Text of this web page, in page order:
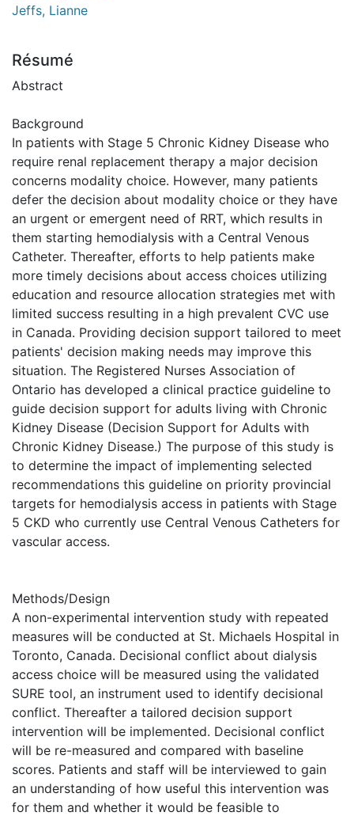
Jeffs, Lianne
Résumé
Abstract
Background
In patients with Stage 5 Chronic Kidney Disease who
require renal replacement therapy a major decision
concerns modality choice. However, many patients
defer the decision about modality choice or they have
an urgent or emergent need of RRT, which results in
them starting hemodialysis with a Central Venous
Catheter. Thereafter, efforts to help patients make
more timely decisions about access choices utilizing
education and resource allocation strategies met with
limited success resulting in a high prevalent CVC use
in Canada. Providing decision support tailored to meet
patients' decision making needs may improve this
situation. The Registered Nurses Association of
Ontario has developed a clinical practice guideline to
guide decision support for adults living with Chronic
Kidney Disease (Decision Support for Adults with
Chronic Kidney Disease.) The purpose of this study is
to determine the impact of implementing selected
recommendations this guideline on priority provincial
targets for hemodialysis access in patients with Stage
5 CKD who currently use Central Venous Catheters for
vascular access.
Methods/Design
A non-experimental intervention study with repeated
measures will be conducted at St. Michaels Hospital in
Toronto, Canada. Decisional conflict about dialysis
access choice will be measured using the validated
SURE tool, an instrument used to identify decisional
conflict. Thereafter a tailored decision support
intervention will be implemented. Decisional conflict
will be re-measured and compared with baseline
scores. Patients and staff will be interviewed to gain
an understanding of how useful this intervention was
for them and whether it would be feasible to